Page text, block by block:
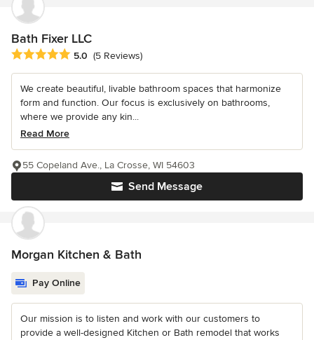
Bath Fixer LLC
Average rating: 5 out of 5 stars
5.0 (5 Reviews)
We create beautiful, livable bathroom spaces that harmonize
form and function. Our focus is exclusively on bathrooms,
where we provide any kin...
Read More
Send Message
55 Copeland Ave., La Crosse, WI 54603
Morgan Kitchen & Bath
Pay Online
Our mission is to listen and work with our customers to
provide a well-designed Kitchen or Bath remodel that works